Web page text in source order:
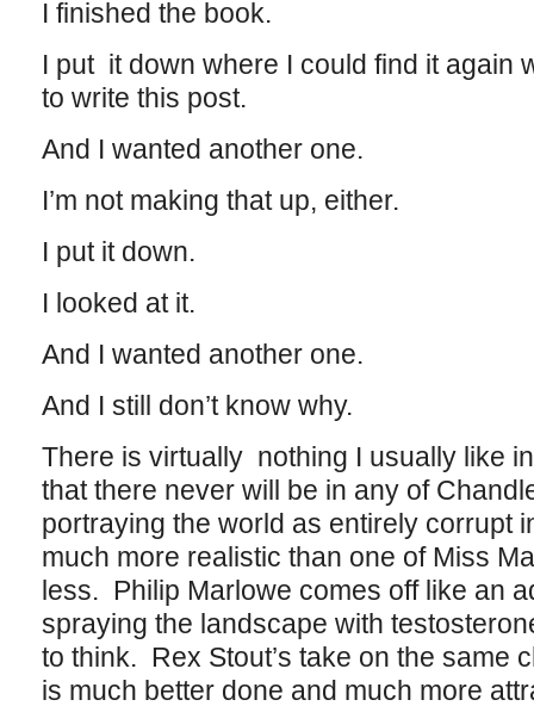
I finished the book.
I put it down where I could find it again
to write this post.
And I wanted another one.
I’m not making that up, either.
I put it down.
I looked at it.
And I wanted another one.
And I still don’t know why.
There is virtually nothing I usually like
that there never will be in any of
portraying the world as entirely corrupt
much more realistic than one of Miss
less. Philip Marlowe comes off like an
spraying the landscape with
to think. Rex Stout’s take on the same
is much better done and much more